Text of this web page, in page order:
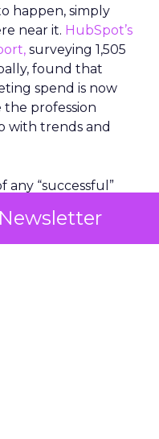
happen, simply
near it. HubSpot’s
surveying 1,505
found that
spend is now
profession
with trends and
any “successful”
stacks have a
were built to track